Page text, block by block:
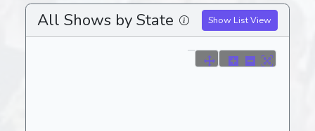
All Shows by State Show List View